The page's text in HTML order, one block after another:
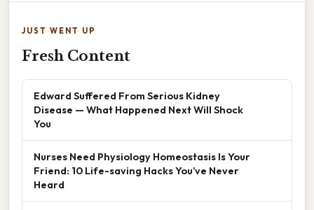
JUST WENT UP
Fresh Content
Edward Suffered From Serious Kidney
Disease — What Happened Next Will Shock
You
Nurses Need Physiology Homeostasis Is Your
Friend: 10 Life-saving Hacks You’ve Never
Heard